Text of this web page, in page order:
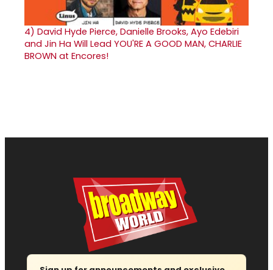
4) David Hyde Pierce, Danielle Brooks, Ayo Edebiri
and Jin Ha Will Lead YOU'RE A GOOD MAN, CHARLIE
BROWN at Encores!